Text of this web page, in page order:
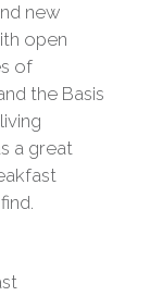
new
open
of
the Basis
a great